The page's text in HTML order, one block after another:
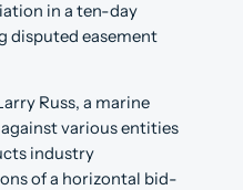
in a ten-day
disputed easement
Russ, a marine
various entities
industry
of a horizontal bid-